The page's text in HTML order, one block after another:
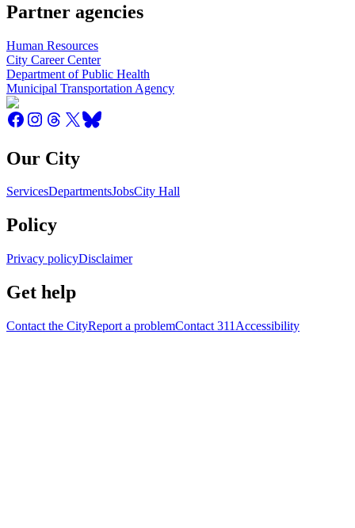
Partner agencies
Human Resources
City Career Center
Department of Public Health
Municipal Transportation Agency
Our City
ServicesDepartmentsJobsCity Hall
Policy
Privacy policyDisclaimer
Get help
Contact the CityReport a problemContact 311 Accessibility